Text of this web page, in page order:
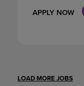
APPLY NOW
LOAD MORE JOBS